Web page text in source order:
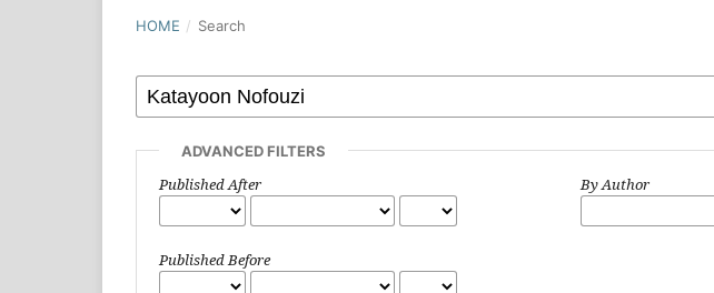
HOME / Search
ADVANCED FILTERS
Published After
Published Before
By Author